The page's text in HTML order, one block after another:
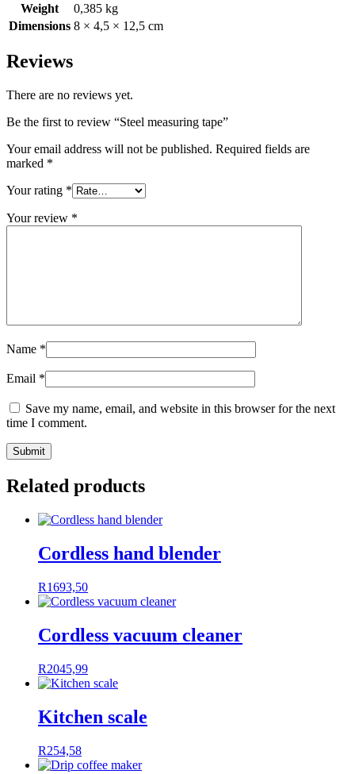
Weight
0,385 kg
Dimensions 8 × 4,5 × 12,5 cm
Reviews
There are no reviews yet.
Be the first to review “Steel measuring tape”
Your email address will not be published. Required fields are
marked *
Your rating *
Your review *
Name *
Email *
Save my name, email, and website in this browser for the next
time I comment.
Related products
Cordless hand blender
R1693,50
Cordless vacuum cleaner
R2045,99
Kitchen scale
R254,58